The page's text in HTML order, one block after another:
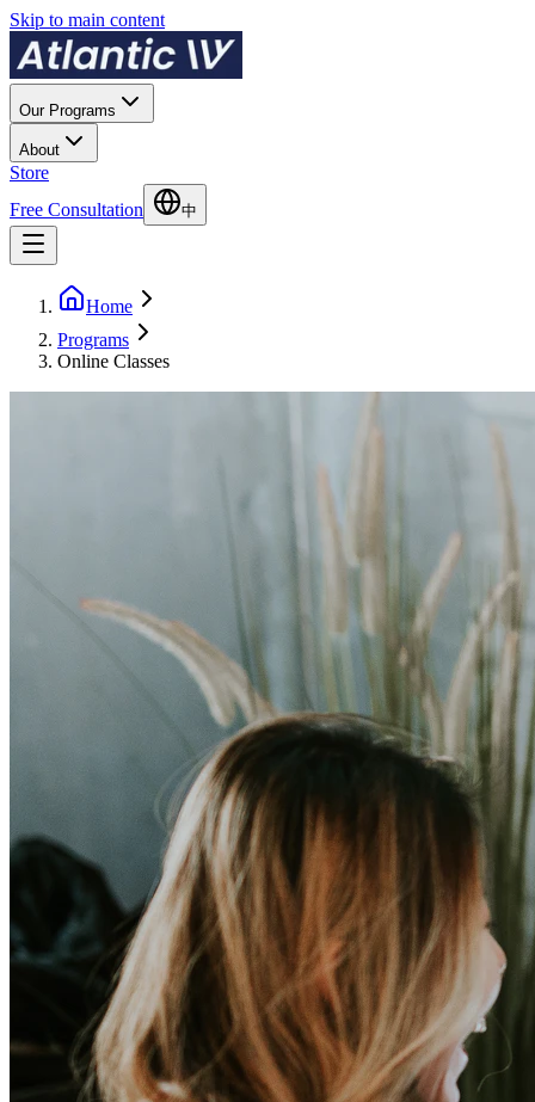
Skip to main content
Our Programs
About
Store
Free Consultation
中
Home
Programs
Online Classes